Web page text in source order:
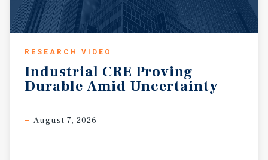
RESEARCH VIDEO
Industrial CRE Proving
Durable Amid Uncertainty
August 7, 2026